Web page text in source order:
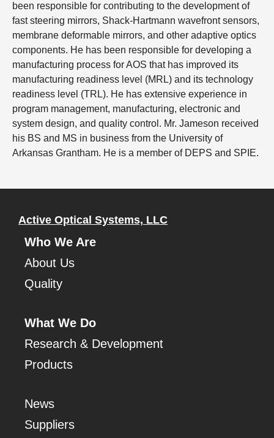
been responsible for contributing to the development of
fast steering mirrors, Shack-Hartmann wavefront sensors,
membrane deformable mirrors, and other adaptive optics
components. He has been responsible for developing a
manufacturing process for AOS that has improved its
manufacturing readiness level (MRL) and its technology
readiness level (TRL). He has extensive experience in
program management, manufacturing, electronic and
system design, and quality control. Mr. Jameson received
his BS and MS in business from the University of
Arkansas Grantham. He is a member of DEPS and SPIE.
Active Optical Systems, LLC
Who We Are
About Us
Quality
What We Do
Research & Development
Products
News
Suppliers